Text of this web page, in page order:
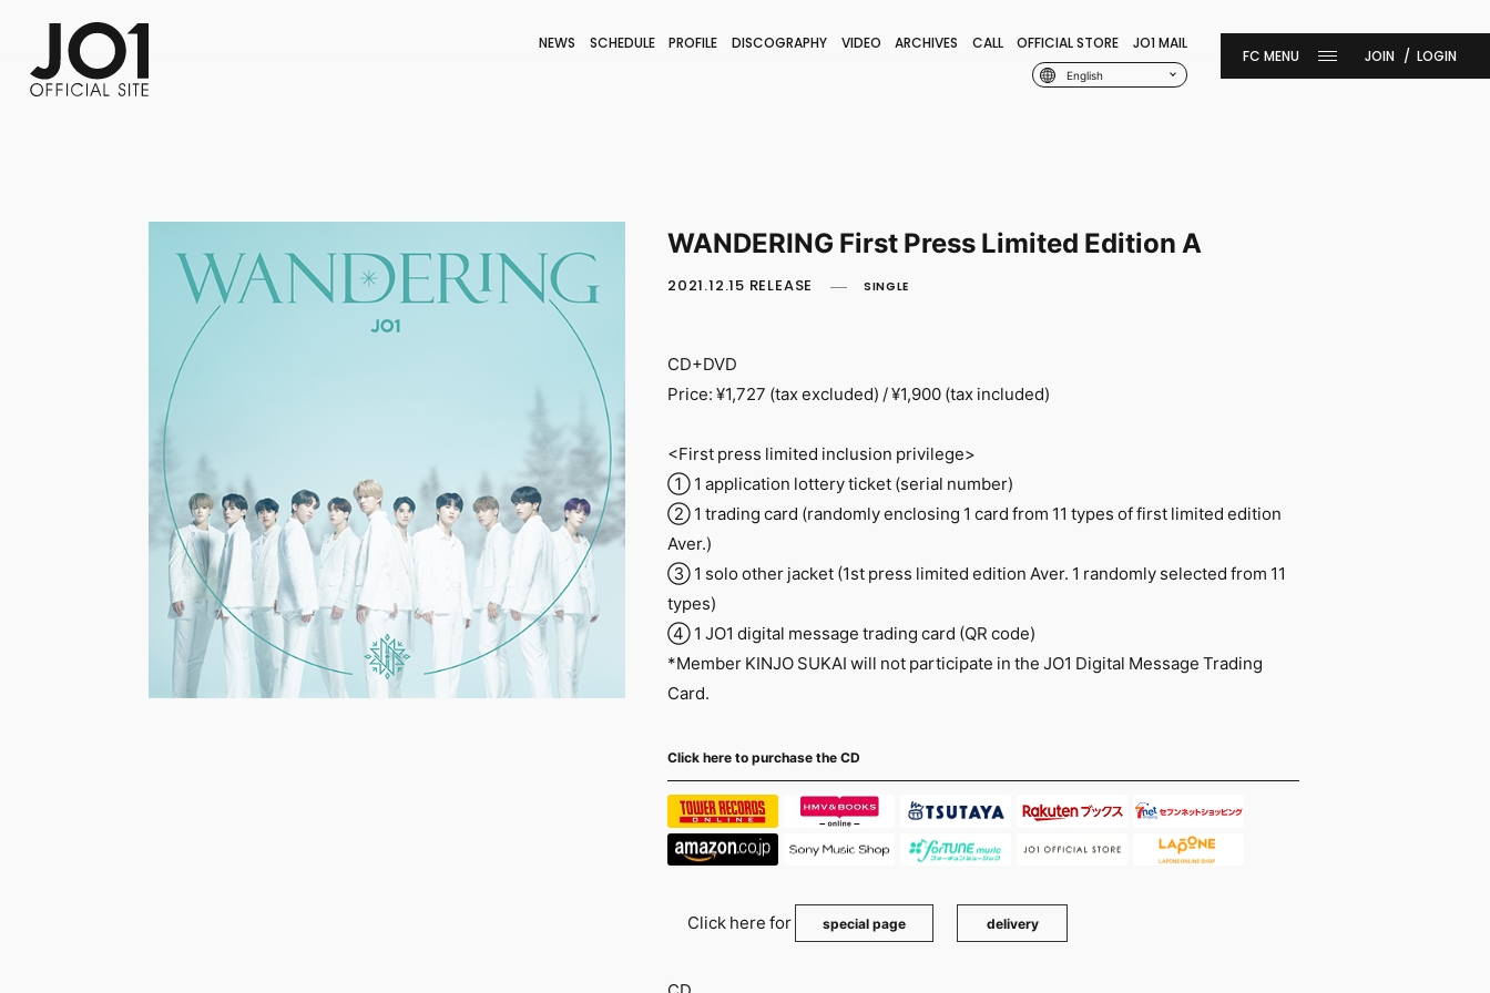
NEWS SCHEDULE PROFILE DISCOGRAPHY VIDEO ARCHIVES CALL OFFICIAL STORE JO1 MAIL
English
FC NEWSPHOTO MOVIE
JOIN LOGIN
WANDERING First Press Limited Edition A
2021.12.15 RELEASE SINGLE
CD+DVD
Price: ¥1,727 (tax excluded) / ¥1,900 (tax included)
<First press limited inclusion privilege>
① 1 application lottery ticket (serial number)
② 1 trading card (randomly enclosing 1 card from 11 types of first limited edition
Aver.)
③ 1 solo other jacket (1st press limited edition Aver. 1 randomly selected from 11
types)
④ 1 JO1 digital message trading card (QR code)
*Member KINJO SUKAI will not participate in the JO1 Digital Message Trading
Card.
Click here to purchase the CD
Click here for special page delivery